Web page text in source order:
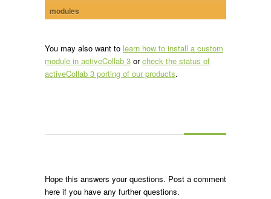
modules
You may also want to learn how to install a custom
module in activeCollab 3 orcheck the status of
activeCollab 3 porting of our products.
Hope this answers your questions. Post a comment
here if you have any further questions.